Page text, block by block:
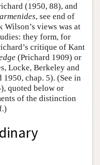
(1950, 88), and
, see end of
Wilson’s views was at
they form, for
critique of Kant
(Prichard 1909) or
Locke, Berkeley and
chap. 5). (See in
quoted below or
of the distinction